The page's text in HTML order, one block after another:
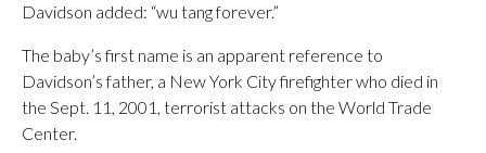
Davidson added: “wu tang forever.”
The baby’s first name is an apparent reference to
Davidson’s father, a New York City firefighter who died in
the Sept. 11, 2001, terrorist attacks on the World Trade
Center.